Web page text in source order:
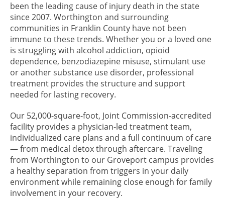
been the leading cause of injury death in the state
since 2007. Worthington and surrounding
communities in Franklin County have not been
immune to these trends. Whether you or a loved one
is struggling with alcohol addiction, opioid
dependence, benzodiazepine misuse, stimulant use
or another substance use disorder, professional
treatment provides the structure and support
needed for lasting recovery.
Our 52,000-square-foot, Joint Commission-accredited
facility provides a physician-led treatment team,
individualized care plans and a full continuum of care
— from medical detox through aftercare. Traveling
from Worthington to our Groveport campus provides
a healthy separation from triggers in your daily
environment while remaining close enough for family
involvement in your recovery.